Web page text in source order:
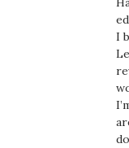
Change
Community &
Construction
I